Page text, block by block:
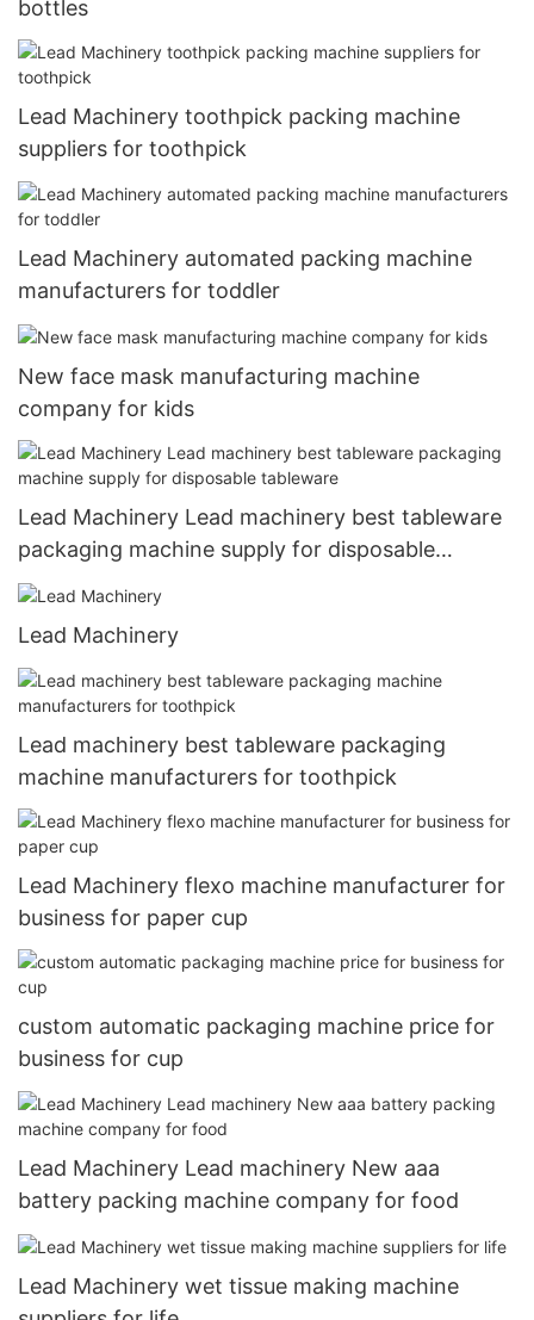
bottles
Lead Machinery toothpick packing machine
suppliers for toothpick
Lead Machinery automated packing machine
manufacturers for toddler
New face mask manufacturing machine
company for kids
Lead Machinery Lead machinery best tableware
packaging machine supply for disposable
tableware
Lead Machinery
Lead machinery best tableware packaging
machine manufacturers for toothpick
Lead Machinery flexo machine manufacturer for
business for paper cup
custom automatic packaging machine price for
business for cup
Lead Machinery Lead machinery New aaa
battery packing machine company for food
Lead Machinery wet tissue making machine